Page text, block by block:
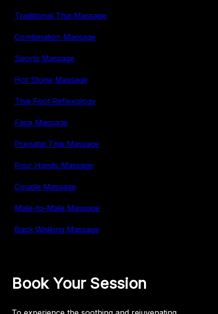
Traditional Thai Massage
Combination Massage
Sports Massage
Hot Stone Massage
Thai Foot Reflexology
Face Massage
Prenatal Thai Massage
Four Hands Massage
Couple Massage
Male-to-Male Massage
Back Walking Massage
Book Your Session